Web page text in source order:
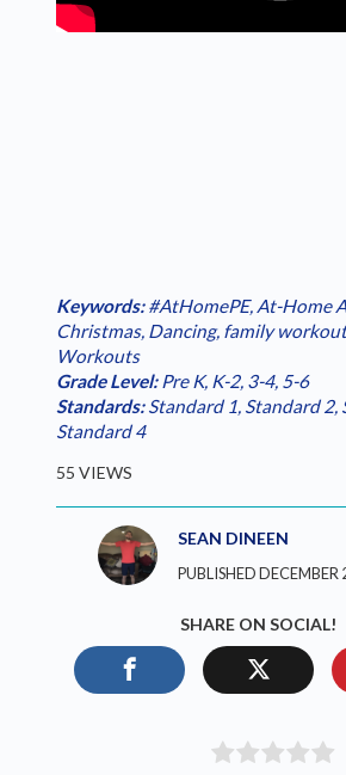
Keywords:#AtHomePE, At-Home
Christmas, Dancing, family
Workouts
Grade Level:Pre K, K-2, 3-4, 5-6
Standards:Standard 1, Standard 2,
Standard 4
55 VIEWS
SEAN DINEEN
PUBLISHED DECEMBER
SHARE ON SOCIAL!